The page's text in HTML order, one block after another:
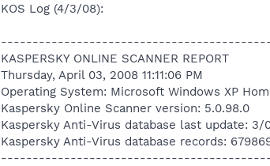
KOS Log (4/3/08):
KASPERSKY ONLINE SCANNER REPORT
Thursday, April 03, 2008 11:11:06 PM
Operating System: Microsoft Windows XP
Kaspersky Online Scanner version: 5.0.98.0
Kaspersky Anti-Virus database last update: 3/
Kaspersky Anti-Virus database records: